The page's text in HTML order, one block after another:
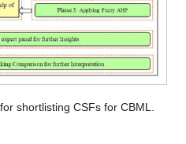
shortlisting CSFs for CBML.